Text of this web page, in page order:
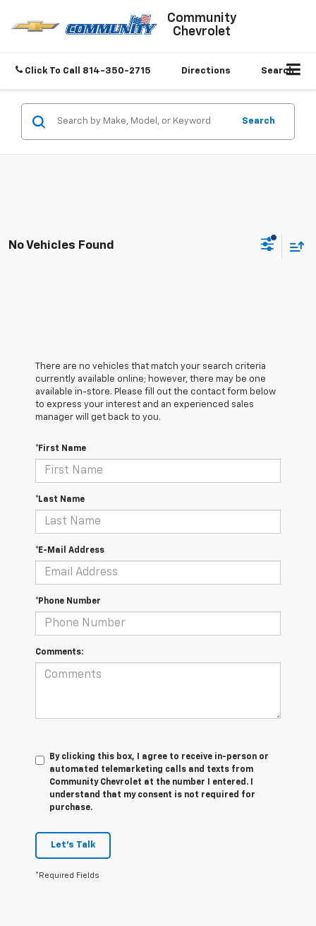
Community
Chevrolet
Click To Call 814-350-2715 Directions Search
Search
No Vehicles Found
There are no vehicles that match your search criteria
currently available online; however, there may be one
available in-store. Please fill out the contact form below
to express your interest and an experienced sales
manager will get back to you.
*First Name
*Last Name
*E-Mail Address
*Phone Number
Comments:
By clicking this box, I agree to receive in-person or
automated telemarketing calls and texts from
Community Chevrolet at the number I entered. I
understand that my consent is not required for
purchase.
Let's Talk
*Required Fields